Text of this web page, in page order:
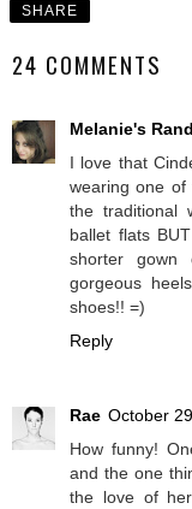
SHARE
24 COMMENTS
Melanie's
I love that
wearing one of
the traditional
ballet flats
shorter
gorgeous
shoes!! =)
Reply
Rae October
How funny!
and the one
the love of